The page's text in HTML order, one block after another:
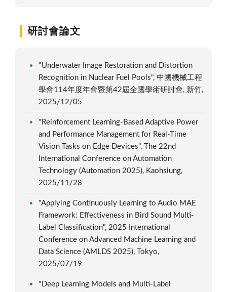
研討會論文
"Underwater Image Restoration and Distortion
Recognition in Nuclear Fuel Pools", 中國機械工程
學會114年度年會暨第42屆全國學術研討會, 新竹,
2025/12/05
"Reinforcement Learning-Based Adaptive Power
and Performance Management for Real-Time
Vision Tasks on Edge Devices", The 22nd
International Conference on Automation
Technology (Automation 2025), Kaohsiung,
2025/11/28
"Applying Continuously Learning to Audio MAE
Framework: Effectiveness in Bird Sound Multi-
Label Classification", 2025 International
Conference on Advanced Machine Learning and
Data Science (AMLDS 2025), Tokyo,
2025/07/19
"Deep Learning Models and Multi-Label